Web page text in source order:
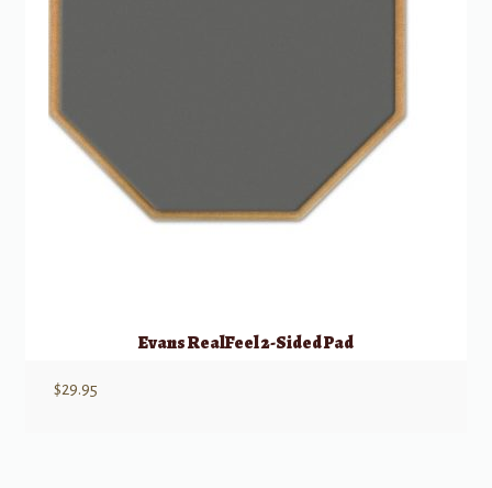
Evans RealFeel 2-Sided Pad
$29.95